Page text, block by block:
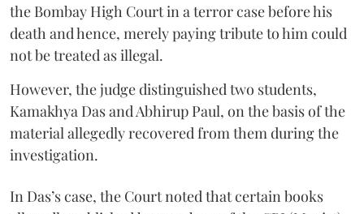
the Bombay High Court in a terror case before his
death and hence, merely paying tribute to him could
not be treated as illegal.
However, the judge distinguished two students,
Kamakhya Das and Abhirup Paul, on the basis of the
material allegedly recovered from them during the
investigation.
In Das’s case, the Court noted that certain books